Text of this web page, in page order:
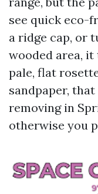
see quick eco-
a ridge cap, or
wooded area,
pale, flat
sandpaper,
removing in
otherwise you